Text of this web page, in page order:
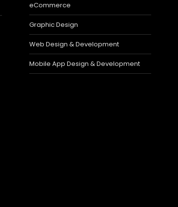
eCommerce
Graphic Design
Web Design & Development
Mobile App Design & Development